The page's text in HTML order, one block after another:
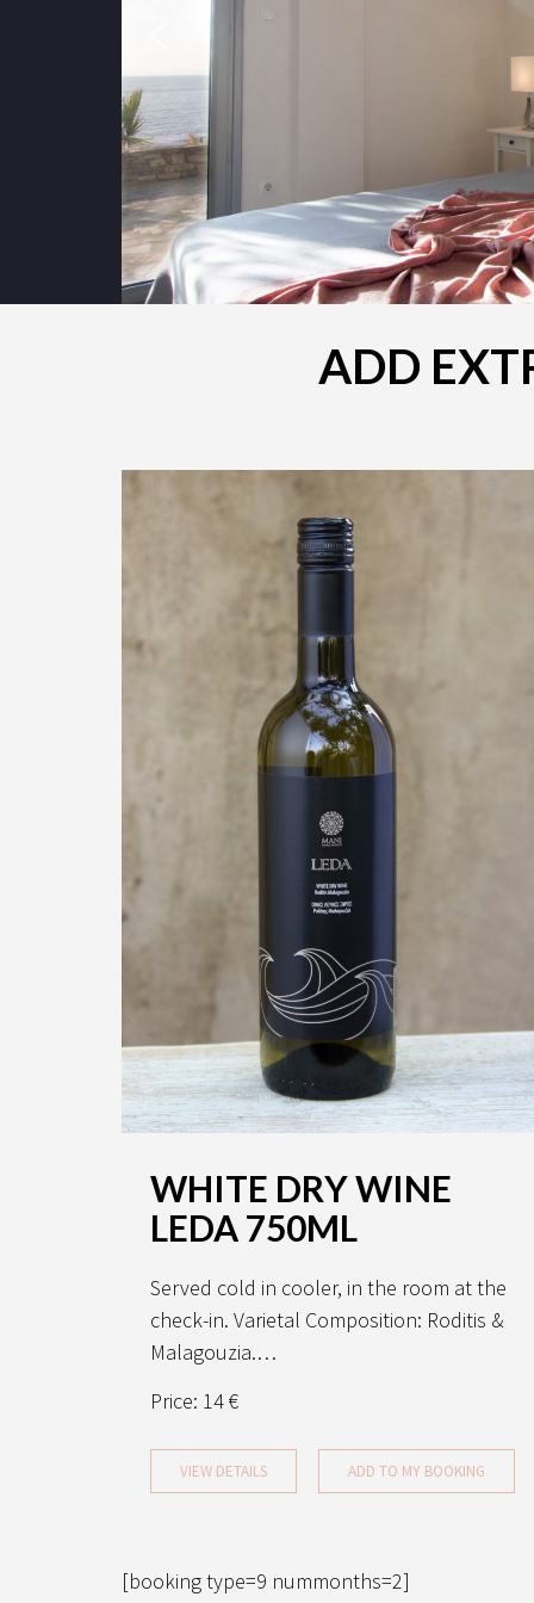
ADD
WHITE DRY WINE
LEDA 750ML
Served cold in cooler, in the room at the
check-in. Varietal Composition: Roditis &
Malagouzia.…
Price: 14 €
VIEW DETAILS ADD TO MY BOOKING
[booking type=9 nummonths=2]